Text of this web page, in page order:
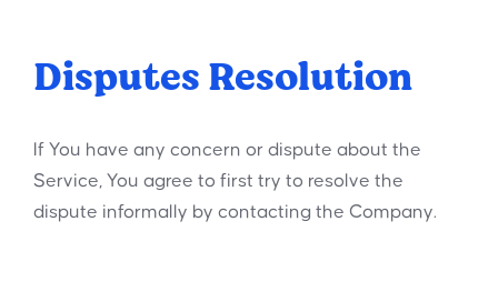
Disputes Resolution
If You have any concern or dispute about the
Service, You agree to first try to resolve the
dispute informally by contacting the Company.